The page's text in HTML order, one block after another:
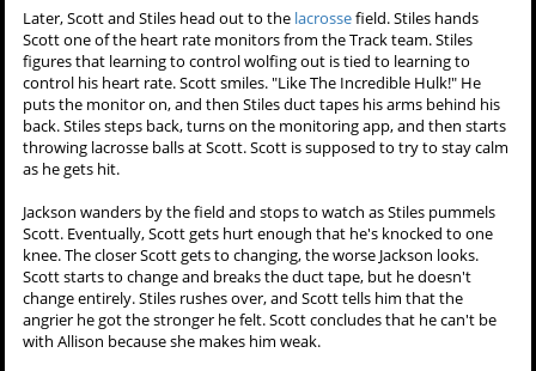
Later, Scott and Stiles head out to the lacrossefield. Stiles hands
Scott one of the heart rate monitors from the Track team. Stiles
figures that learning to control wolfing out is tied to learning to
control his heart rate. Scott smiles. "Like The Incredible Hulk!" He
puts the monitor on, and then Stiles duct tapes his arms behind his
back. Stiles steps back, turns on the monitoring app, and then starts
throwing lacrosse balls at Scott. Scott is supposed to try to stay calm
as he gets hit.
Jackson wanders by the field and stops to watch as Stiles pummels
Scott. Eventually, Scott gets hurt enough that he's knocked to one
knee. The closer Scott gets to changing, the worse Jackson looks.
Scott starts to change and breaks the duct tape, but he doesn't
change entirely. Stiles rushes over, and Scott tells him that the
angrier he got the stronger he felt. Scott concludes that he can't be
with Allison because she makes him weak.